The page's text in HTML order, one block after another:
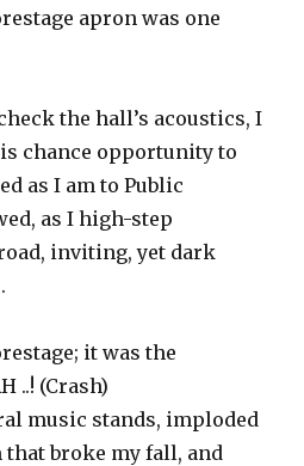
apron was one
the hall’s acoustics, I
chance opportunity to
as I am to Public
as I high-step
inviting, yet dark
it was the
..! (Crash)
music stands, imploded
broke my fall, and